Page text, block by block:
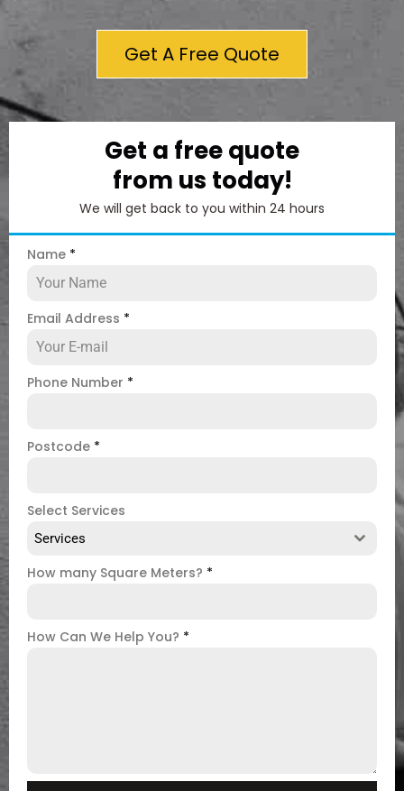
Get A Free Quote
Get a free quote
from us today!
We will get back to you within 24 hours
Name *
Email Address *
Phone Number *
Postcode *
Select Services
Services
How many Square Meters? *
How Can We Help You? *